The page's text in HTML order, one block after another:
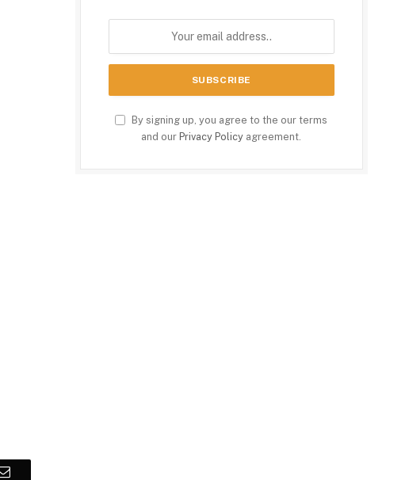
Email
By signing up, you agree to the our terms
and our Privacy Policy agreement.